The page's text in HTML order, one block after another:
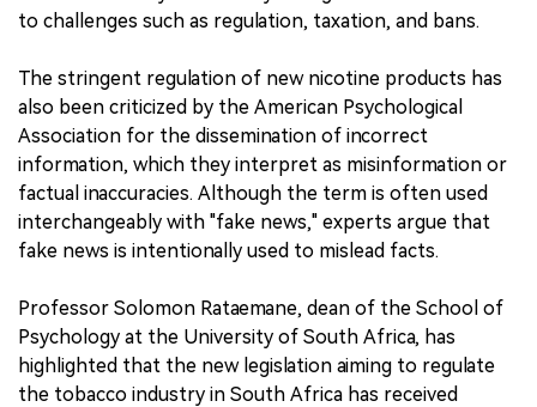
to challenges such as regulation, taxation, and bans.
The stringent regulation of new nicotine products has
also been criticized by the American Psychological
Association for the dissemination of incorrect
information, which they interpret as misinformation or
factual inaccuracies. Although the term is often used
interchangeably with "fake news," experts argue that
fake news is intentionally used to mislead facts.
Professor Solomon Rataemane, dean of the School of
Psychology at the University of South Africa, has
highlighted that the new legislation aiming to regulate
the tobacco industry in South Africa has received